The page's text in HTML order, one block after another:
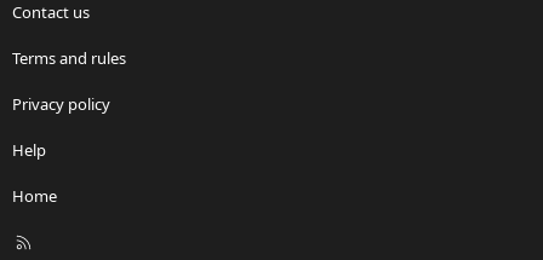
Contact us
Terms and rules
Privacy policy
Help
Home
R